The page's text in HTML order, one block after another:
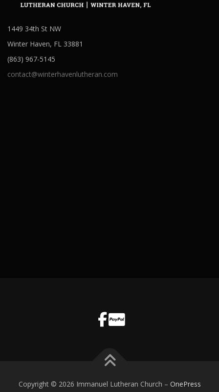
1449 34th St NW
Winter Haven, FL 33881
(863) 967-5145
contact@winterhavenlutheran.com
Copyright © 2026 Immanuel Lutheran Church – OnePress